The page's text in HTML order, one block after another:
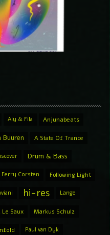
Aly & Fila Anjunabeats
Buuren A State Of Trance
Drum & Bass
Ferry Corsten Following Light
hi-res Lange
Saux Markus Schulz
Paul van Dyk